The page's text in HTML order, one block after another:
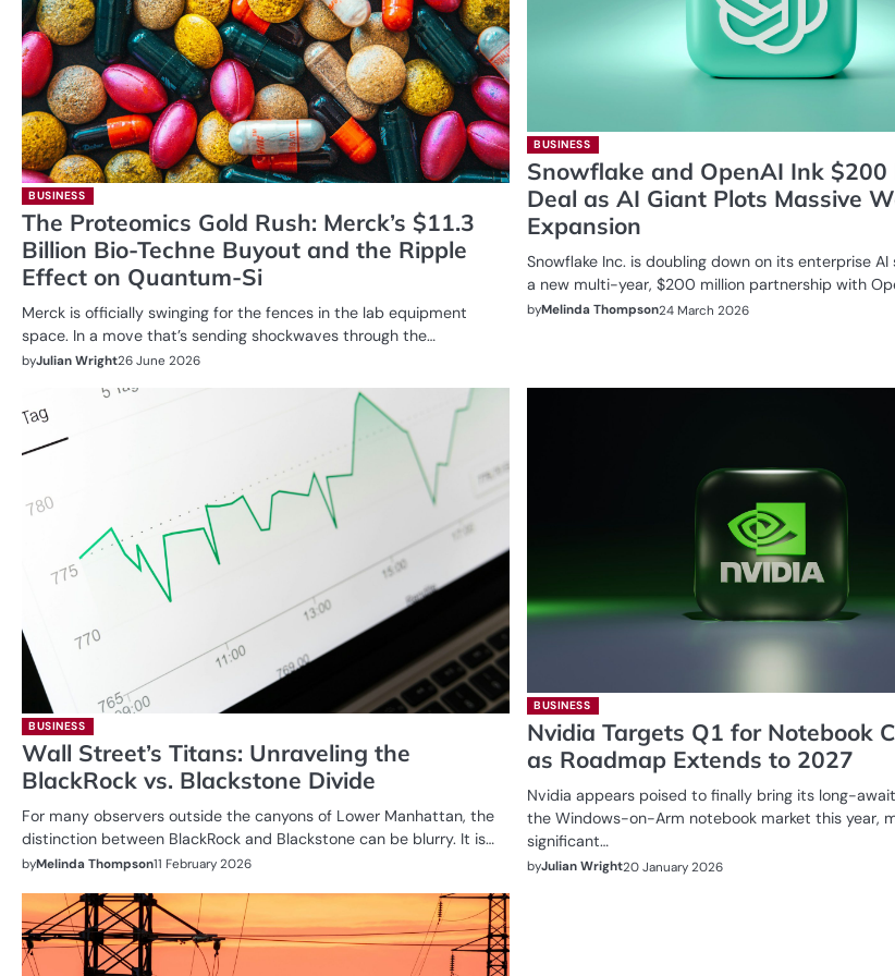
BUSINESS
The Proteomics Gold Rush: Merck’s $11.3
Billion Bio-Techne Buyout and the Ripple
Effect on Quantum-Si
Merck is officially swinging for the fences in the lab equipment
space. In a move that’s sending shockwaves through the…
byJulian Wright26 June 2026
BUSINESS
Snowflake and OpenAI Ink $200
Deal as AI Giant Plots Massive
Expansion
Snowflake Inc. is doubling down on its enterprise
a new multi-year, $200 million partnership with
byMelinda Thompson24 March 2026
BUSINESS
Wall Street’s Titans: Unraveling the
BlackRock vs. Blackstone Divide
For many observers outside the canyons of Lower Manhattan, the
distinction between BlackRock and Blackstone can be blurry. It is…
byMelinda Thompson11 February 2026
BUSINESS
Nvidia Targets Q1 for Notebook
as Roadmap Extends to 2027
Nvidia appears poised to finally bring its long-
the Windows-on-Arm notebook market this year,
significant…
byJulian Wright20 January 2026